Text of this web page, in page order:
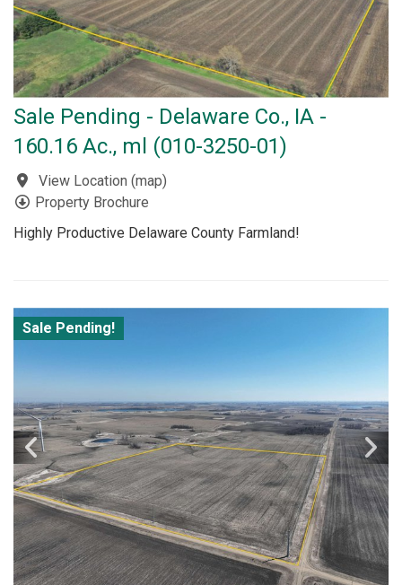
Sale Pending - Delaware Co., IA -
160.16 Ac., ml (010-3250-01)
View Location (map)
Property Brochure
Highly Productive Delaware County Farmland!
Sale Pending!